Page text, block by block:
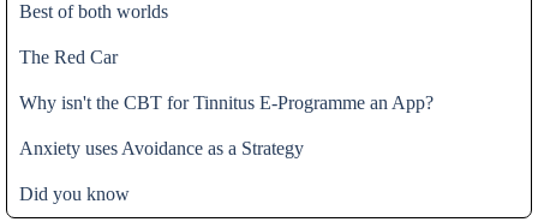
Best of both worlds
The Red Car
Why isn't the CBT for Tinnitus E-Programme an App?
Anxiety uses Avoidance as a Strategy
Did you know